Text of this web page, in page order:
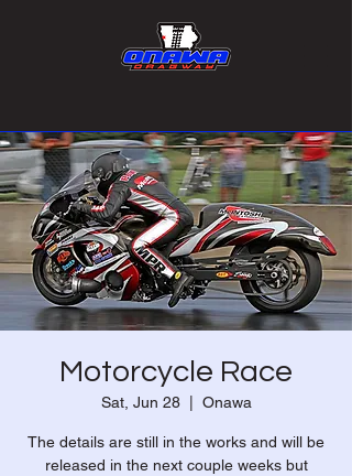
Motorcycle Race
Sat, Jun 28
  |
Onawa
The details are still in the works and will be
released in the next couple weeks but